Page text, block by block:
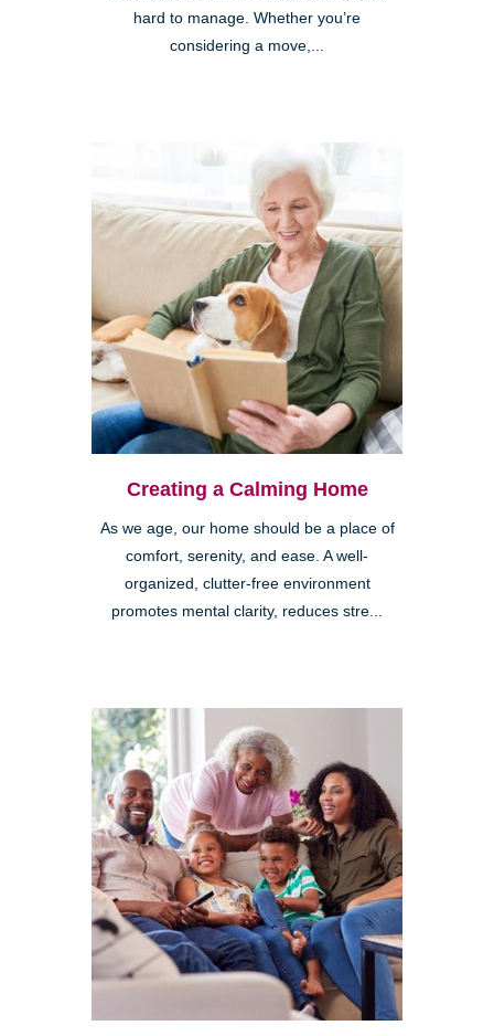
hard to manage. Whether you’re
considering a move,...
Creating a Calming Home
As we age, our home should be a place of
comfort, serenity, and ease. A well-
organized, clutter-free environment
promotes mental clarity, reduces stre...